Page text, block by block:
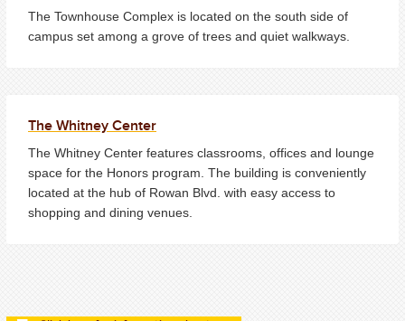
The Townhouse Complex is located on the south side of
campus set among a grove of trees and quiet walkways.
The Whitney Center
The Whitney Center features classrooms, offices and lounge
space for the Honors program. The building is conveniently
located at the hub of Rowan Blvd. with easy access to
shopping and dining venues.